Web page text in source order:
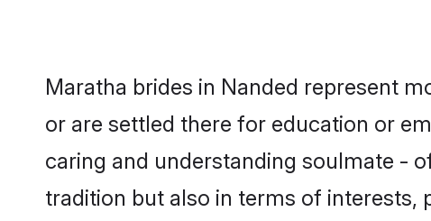
Maratha brides in Nanded represent
or are settled there for education or
caring and understanding soulmate -
tradition but also in terms of interests,